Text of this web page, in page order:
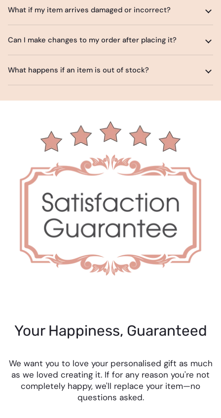
What if my item arrives damaged or incorrect?
Can I make changes to my order after placing it?
What happens if an item is out of stock?
Your Happiness, Guaranteed
We want you to love your personalised gift as much
as we loved creating it. If for any reason you're not
completely happy, we'll replace your item—no
questions asked.